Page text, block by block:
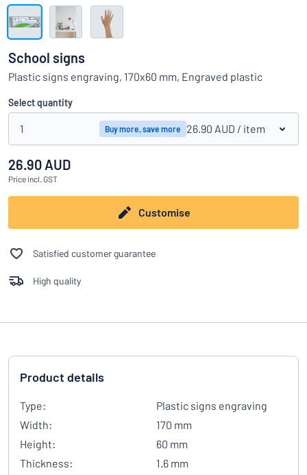
Can’t find what you’re looking for? Start designing your sign
Show all categories
Request
quote
Sign
in
Customer
Service
Consumer
Business
School signs
Plastic signs engraving, 170x60 mm, Engraved plastic
Select quantity
1 Buy more, save more 26.90 AUD / item
26.90 AUD
Price incl. GST
Customise
Satisfied customer guarantee
High quality
Product details
Type:
Plastic signs engraving
Width:
170 mm
Height:
60 mm
Thickness:
1.6 mm